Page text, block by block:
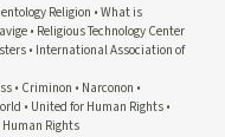
Religion
What is
Religious Technology Center
International Association of
Criminon
Narconon
United for Human Rights
Rights